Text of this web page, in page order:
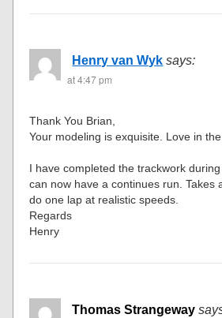
Henry van Wyk says:
at 4:47 pm
Thank You Brian,
Your modeling is exquisite. Love in
I have completed the trackwork
can now have a continues run. Takes
do one lap at realistic speeds.
Regards
Henry
Thomas Strangeway